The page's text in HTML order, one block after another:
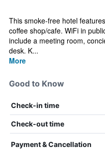
This smoke-free hotel
coffee shop/cafe. WiFi in
include a meeting room,
desk. K...
More
Good to Know
Check-in time
Check-out time
Payment & Cancellation